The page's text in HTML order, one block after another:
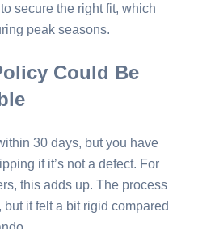
secure the right fit, which
peak seasons.
Could Be
30 days, but you have
if it’s not a defect. For
this adds up. The process
but it felt a bit rigid compared